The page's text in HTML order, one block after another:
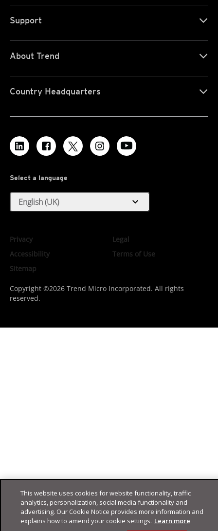
Support
About Trend
Country Headquarters
Select a language
English (UK) expand_more
Privacy
Legal
Accessibility
Terms of Use
Sitemap
Copyright ©2026 Trend Micro Incorporated. All rights
reserved.
This website uses cookies for website functionality, traffic
analytics, personalization, social media functionality and
advertising. Our Cookie Notice provides more information and
explains how to amend your cookie settings. Learn more